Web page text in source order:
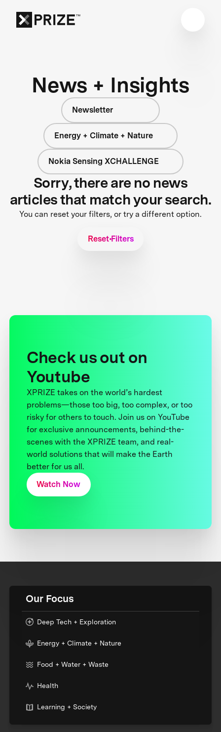
News + Insights
Newsletter
Energy + Climate + Nature
Nokia Sensing XCHALLENGE
Sorry, there are no news
articles that match your search.
You can reset your filters, or try a different option.
Reset Filters
Check us out on
Youtube
XPRIZE takes on the world’s hardest
problems—those too big, too complex, or too
risky for others to touch. Join us on YouTube
for exclusive announcements, behind-the-
scenes with the XPRIZE team, and real-
world solutions that will make the Earth
better for us all.
Watch Now
Our Focus
Deep Tech + Exploration
Energy + Climate + Nature
Food + Water + Waste
Health
Learning + Society